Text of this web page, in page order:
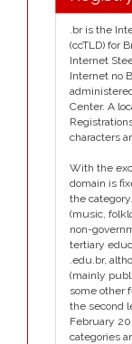
.br is the
(ccTLD) for
Internet
Internet no
Center. A
characters
With the
domain is
the
(music,
non-
tertiary
.edu.br,
(mainly
some other
the second
February
categories